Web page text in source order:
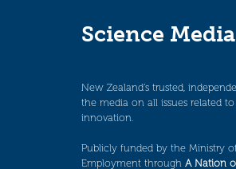
Science
New Zealand’s trusted,
the media on all issues related
innovation.
Publicly funded by the Ministry
Employment through A Nation